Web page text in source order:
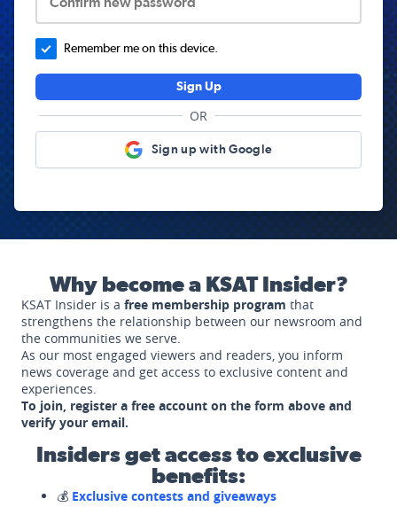
Remember me on this device.
Sign Up
OR
Sign up with Google
Why become a KSAT Insider?
KSAT Insider is a free membership program that
strengthens the relationship between our newsroom and
the communities we serve.
As our most engaged viewers and readers, you inform
news coverage and get access to exclusive content and
experiences.
To join, register a free account on the form above and
verify your email.
Insiders get access to exclusive
benefits:
💰 Exclusive contests and giveaways